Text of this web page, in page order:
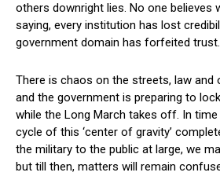
others downright lies. No one believes
saying, every institution has lost
government domain has forfeited trust.
There is chaos on the streets, law and
and the government is preparing to
while the Long March takes off. In time
cycle of this ‘center of gravity’
the military to the public at large, we
but till then, matters will remain